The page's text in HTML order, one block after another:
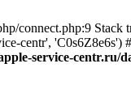
connect.php:9 Stack
centr',
service-centr.ru/